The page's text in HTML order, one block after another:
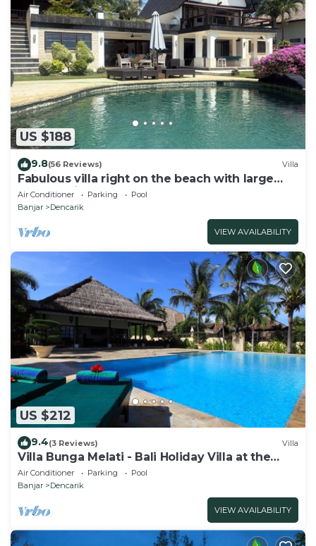
US $188
9.8(56 Reviews) Villa
Fabulous villa right on the beach with large
pool, tropical garden & staff
Air Conditioner Parking
Pool
Banjar
Dencarik
VIEW AVAILABILITY
US $212
9.4(3 Reviews) Villa
Villa Bunga Melati - Bali Holiday Villa at the
beach
Air Conditioner Parking
Pool
Banjar
Dencarik
VIEW AVAILABILITY